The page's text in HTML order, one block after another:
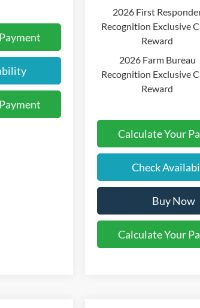
2026 First
Recognition Exclusive
Reward
2026 Farm Bureau
Recognition Exclusive
Reward
Calculate Your
Check
Buy Now
Calculate Your